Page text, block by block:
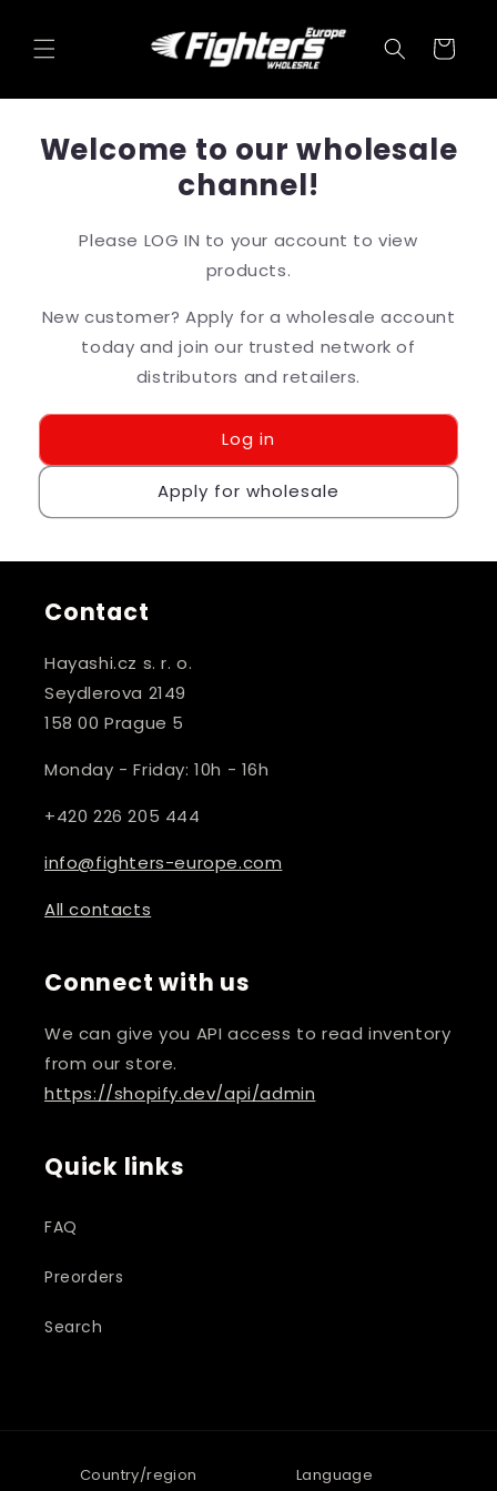
content
Cart
Welcome to our wholesale
channel!
Please LOG IN to your account to view
products.
New customer? Apply for a wholesale account
today and join our trusted network of
distributors and retailers.
Log in
Apply for wholesale
Contact
Hayashi.cz s. r. o.
Seydlerova 2149
158 00 Prague 5
Monday - Friday: 10h - 16h
+420 226 205 444
info@fighters-europe.com
All contacts
Connect with us
We can give you API access to read inventory
from our store.
https://shopify.dev/api/admin
Quick links
FAQ
Preorders
Search
Country/region Language